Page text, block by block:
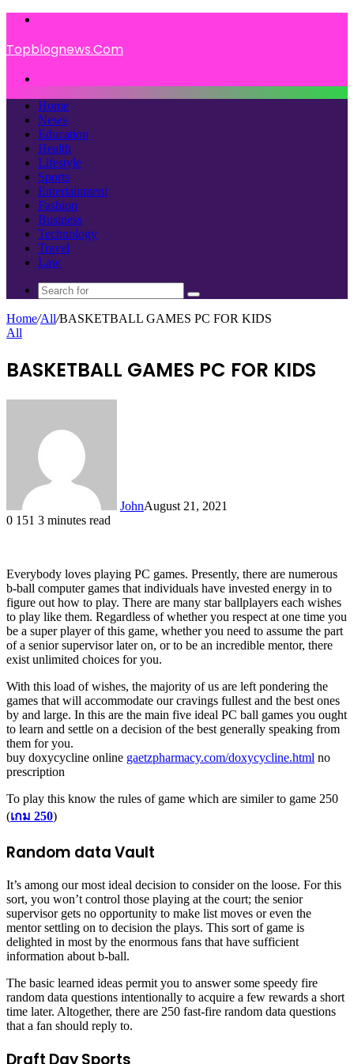
Topblognews.Com
Home
News
Education
Health
Lifestyle
Sports
Entertainment
Fashion
Business
Technology
Travel
Law
Search
for
Home/All/BASKETBALL GAMES PC FOR KIDS
All
BASKETBALL GAMES PC FOR KIDS
JohnAugust 21, 2021
0 151 3 minutes read
Everybody loves playing PC games. Presently, there are numerous
b-ball computer games that individuals have invested energy in to
figure out how to play. There are many star ballplayers each wishes
to play like them. Regardless of whether you respect at one time you
be a super player of this game, whether you need to assume the part
of a senior supervisor later on, or to be an incredible mentor, there
exist unlimited choices for you.
With this load of wishes, the majority of us are left pondering the
games that will accommodate our cravings fullest and the best ones
by and large. In this are the main five ideal PC ball games you ought
to learn and settle on a decision of the best generally speaking from
them for you.
buy doxycycline online gaetzpharmacy.com/doxycycline.html no
prescription
To play this know the rules of game which are similer to game 250
(เกม 250)
Random data Vault
It’s among our most ideal decision to consider on the loose. For this
sort, you won’t control those playing at the court; the senior
supervisor gets no opportunity to make list moves or even the
mentor settling on to decision the plays. This sort of game is
delighted in most by the enormous fans that have sufficient
information about b-ball.
The basic learned ideas permit you to answer some speedy fire
random data questions intentionally to acquire a few rewards a short
time later. Altogether, there are 250 fast-fire random data questions
that a fan should reply to.
Draft Day Sports